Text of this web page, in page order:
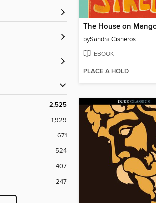
2,525
1,929
671
524
407
247
bySandra Cisneros
EBOOK
PLACE A HOLD